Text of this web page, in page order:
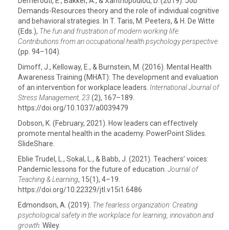
Demands-Resources theory and the role of individual cognitive
and behavioral strategies. In T. Taris, M. Peeters, & H. De Witte
(Eds.), The fun and frustration of modern working life:
Contributions from an occupational health psychology perspective
(pp. 94–104).
Dimoff, J., Kelloway, E., & Burnstein, M. (2016). Mental Health
Awareness Training (MHAT): The development and evaluation
of an intervention for workplace leaders. International Journal of
Stress Management, 23 (2), 167–189.
https://doi.org/10.1037/a0039479
Dobson, K. (February, 2021). How leaders can effectively
promote mental health in the academy. PowerPoint Slides.
SlideShare.
Eblie Trudel, L., Sokal, L., & Babb, J. (2021). Teachers’ voices:
Pandemic lessons for the future of education. Journal of
Teaching & Learning, 15(1), 4–19.
https://doi.org/10.22329/jtl.v15i1.6486
Edmondson, A. (2019). The fearless organization: Creating
psychological safety in the workplace for learning, innovation and
growth. Wiley.